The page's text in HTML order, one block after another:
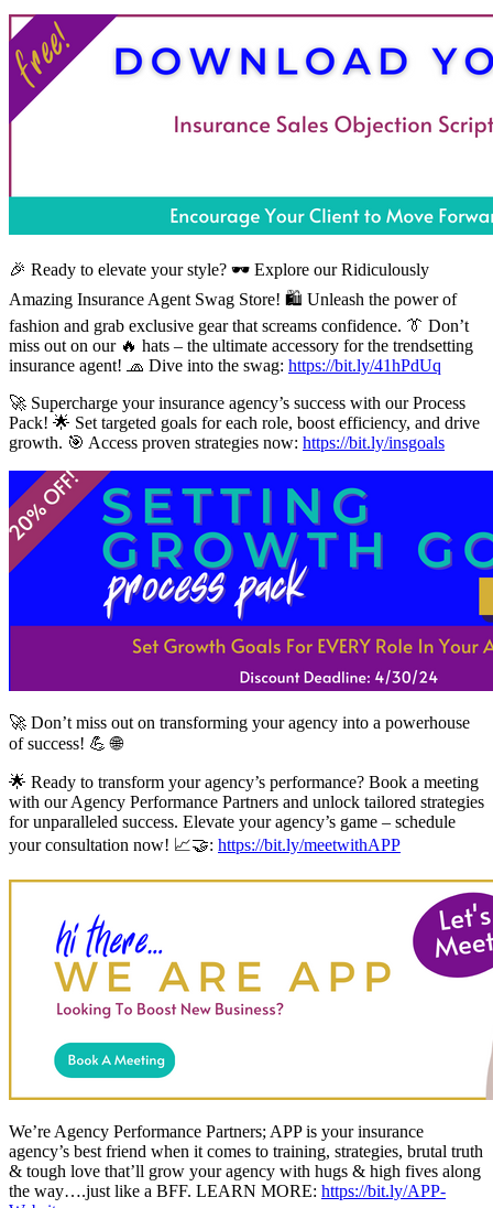
🎉 Ready to elevate your style? 🕶️ Explore our Ridiculously
Amazing Insurance Agent Swag Store! 🛍️ Unleash the power of
fashion and grab exclusive gear that screams confidence. 👔 Don’t
miss out on our 🔥 hats – the ultimate accessory for the trendsetting
insurance agent! 🧢 Dive into the swag: https://bit.ly/41hPdUq
🚀 Supercharge your insurance agency’s success with our Process
Pack! 🌟 Set targeted goals for each role, boost efficiency, and drive
growth. 🎯 Access proven strategies now: https://bit.ly/insgoals
🚀 Don’t miss out on transforming your agency into a powerhouse
of success! 💪 🌐
🌟 Ready to transform your agency’s performance? Book a meeting
with our Agency Performance Partners and unlock tailored strategies
for unparalleled success. Elevate your agency’s game – schedule
your consultation now! 📈🤝: https://bit.ly/meetwithAPP
We’re Agency Performance Partners; APP is your insurance
agency’s best friend when it comes to training, strategies, brutal truth
& tough love that’ll grow your agency with hugs & high fives along
the way….just like a BFF. LEARN MORE: https://bit.ly/APP-